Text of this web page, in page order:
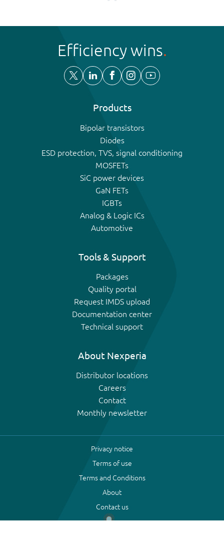
Efficiency wins
Products
Bipolar transistors
Diodes
ESD protection, TVS, signal conditioning
MOSFETs
SiC power devices
GaN FETs
IGBTs
Analog & Logic ICs
Automotive
Tools & Support
Packages
Quality portal
Request IMDS upload
Documentation center
Technical support
About Nexperia
Distributor locations
Careers
Contact
Monthly newsletter
Privacy notice
Terms of use
Terms and Conditions
About
Contact us